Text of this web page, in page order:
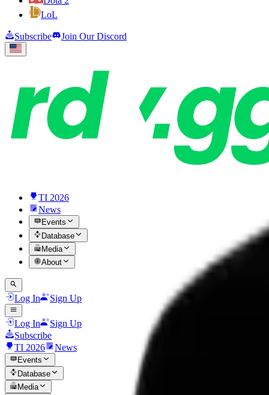
LoL
Subscribe Join Our Discord
TI 2026
News
Events
Database
Media
About
Log In Sign Up
Log In
Sign Up
Subscribe
TI 2026
News
Events
Database
Media